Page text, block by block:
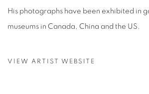
His photographs have been exhibited in
museums in Canada, China and the US.
VIEW ARTIST WEBSITE